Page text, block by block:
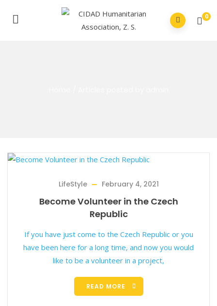
0
LifeStyle February 4, 2021
Become Volunteer in the Czech
Republic
If you have just come to the Czech Republic or you
have been here for a long time, and now you would
like to be a volunteer in a project,
READ MORE